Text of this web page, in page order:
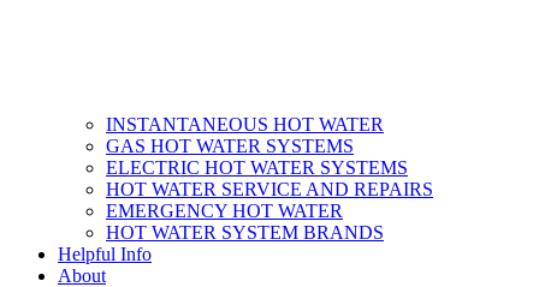
INSTANTANEOUS HOT WATER
GAS HOT WATER SYSTEMS
ELECTRIC HOT WATER SYSTEMS
HOT WATER SERVICE AND REPAIRS
EMERGENCY HOT WATER
HOT WATER SYSTEM BRANDS
Helpful Info
About